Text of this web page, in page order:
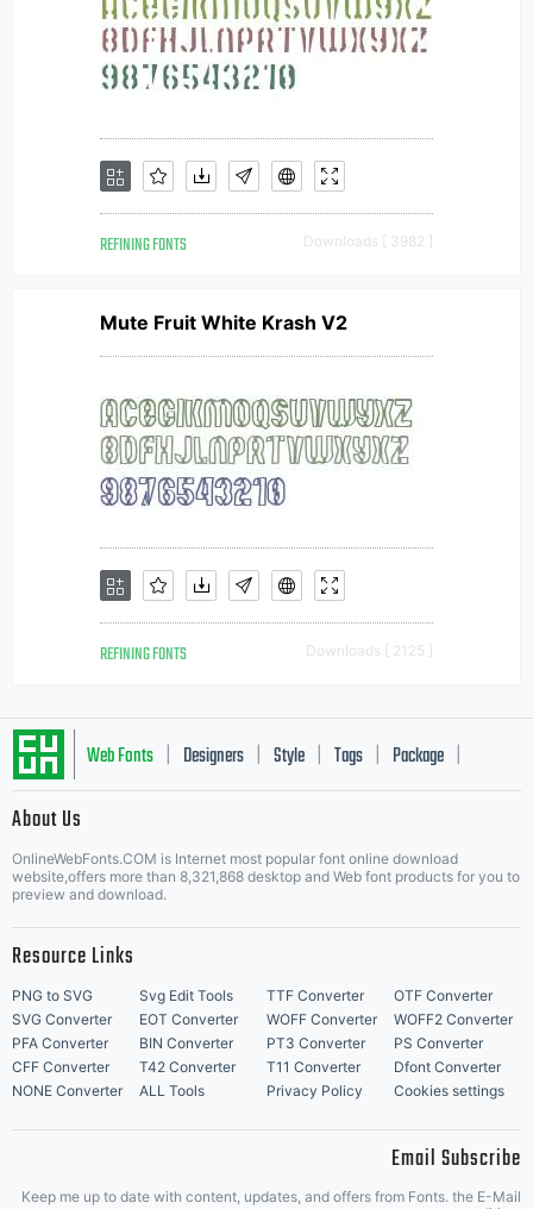
REFINING FONTS Downloads [ 3982 ]
Mute Fruit White Krash V2
REFINING FONTS Downloads [ 2125 ]
Web Fonts Designers Style Tags Package
About Us
OnlineWebFonts.COM is Internet most popular font online download
website,offers more than 8,321,868 desktop and Web font products for you to
preview and download.
Resource Links
PNG to SVG Svg Edit Tools TTF Converter
OTF Converter
SVG Converter
EOT Converter WOFF Converter
WOFF2 Converter
PFA Converter
BIN Converter PT3 Converter
PS Converter
CFF Converter
T42 Converter T11 Converter
Dfont Converter
NONE Converter
ALL Tools Privacy Policy Cookies settings
Email Subscribe
Keep me up to date with content, updates, and offers from Fonts. the E-Mail